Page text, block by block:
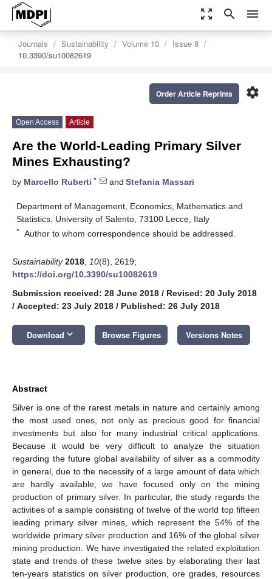
zoom_out_map search menu
Journals Sustainability Volume 10
Issue 8
10.3390/su10082619
settings
Order Article Reprints
Open Access Article
Are the World-Leading Primary Silver
Mines Exhausting?
by Marcello Ruberti * and Stefania Massari
Department of Management, Economics, Mathematics and
Statistics, University of Salento, 73100 Lecce, Italy
* Author to whom correspondence should be addressed.
Sustainability 2018 10(8), 2619;
https://doi.org/10.3390/su10082619
Submission received: 28 June 2018 / Revised: 20 July 2018
/ Accepted: 23 July 2018 / Published: 26 July 2018
Download keyboard_arrow_down Browse Figures Versions Notes
Abstract
Silver is one of the rarest metals in nature and certainly among
the most used ones, not only as precious good for financial
investments but also for many industrial critical applications.
Because it would be very difficult to analyze the situation
regarding the future global availability of silver as a commodity
in general, due to the necessity of a large amount of data which
are hardly available, we have focused only on the mining
production of primary silver. In particular, the study regards the
activities of a sample consisting of twelve of the world top fifteen
leading primary silver mines, which represent the 54% of the
worldwide primary silver production and 16% of the global silver
mining production. We have investigated the related exploitation
state and trends of these twelve sites by elaborating their last
ten-years statistics on silver production, ore grades, resources